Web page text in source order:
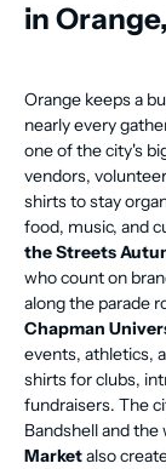
in
Orange keeps a
nearly every
one of the city's
vendors,
shirts to stay
food, music, and
the Streets
who count on
along the parade
Chapman
events, athletics,
shirts for clubs,
fundraisers. The
Bandshell and the
Marketalso